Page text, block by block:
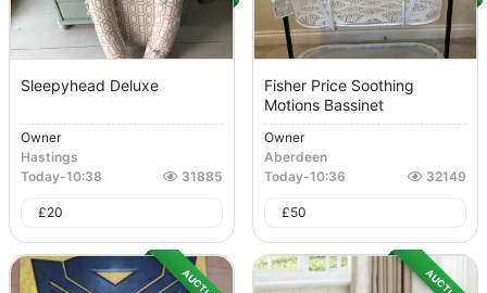
Sleepyhead Deluxe
Owner
Hastings
Today-10:38 31885
£20
Fisher Price Soothing
Motions Bassinet
Owner
Aberdeen
Today-10:36 32149
£50